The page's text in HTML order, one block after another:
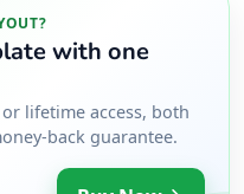
with one
lifetime access, both
back guarantee.